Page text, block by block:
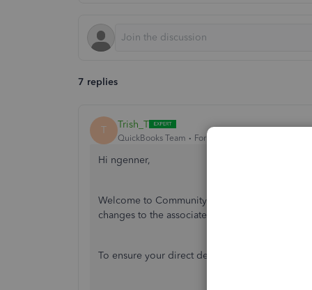
7 replies
T Trish_T
QuickBooks Team Forum|Forum|4 years ago
Hi ngenner,
Welcome to Community. QuickBooks Online
changes to the associated email. I'll be happy to
To ensure your direct deposit receipt for